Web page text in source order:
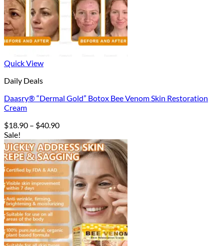
Quick View
Daily Deals
Daasry® “Dermal Gold” Botox Bee Venom Skin Restoration
Cream
$18.90 – $40.90Price
$18.90
through
$40.90
Sale!